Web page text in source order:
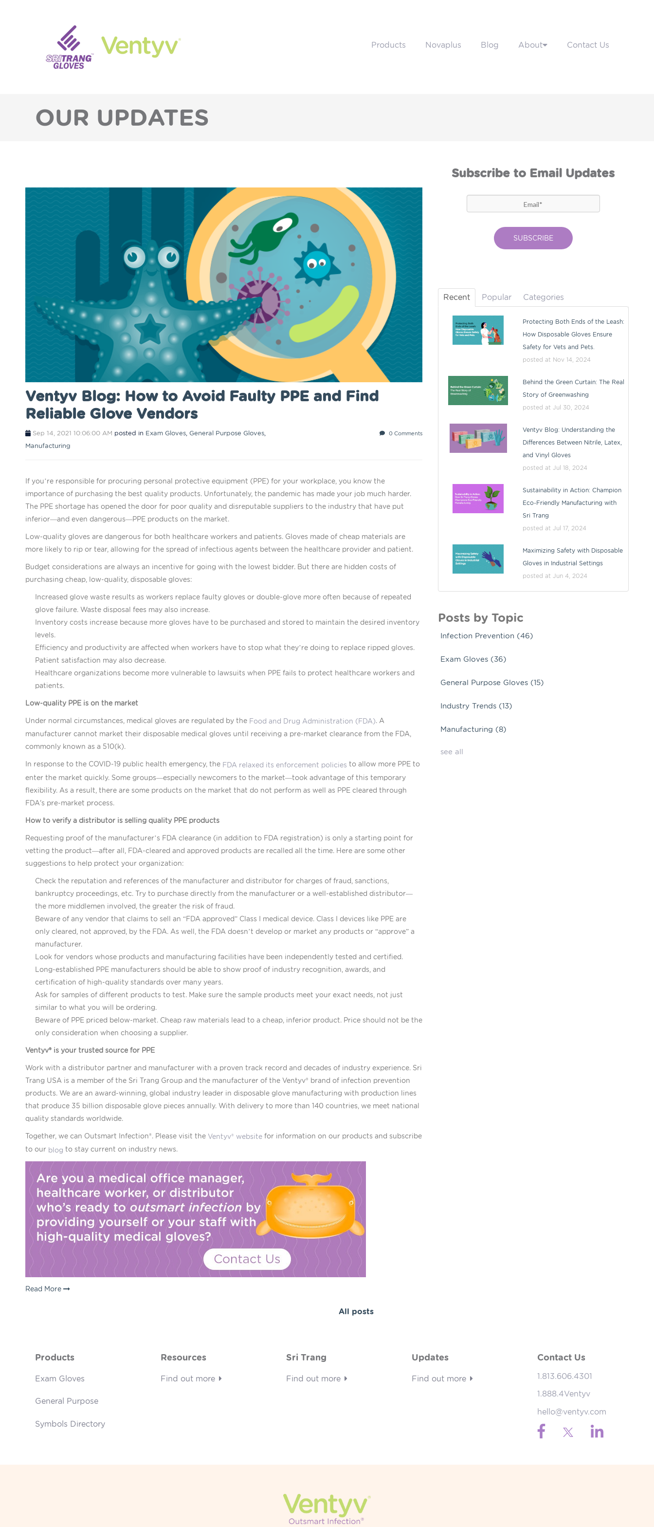
Products Novaplus Blog About Contact Us
OUR UPDATES
Ventyv Blog: How to Avoid Faulty PPE and Find
Reliable Glove Vendors
Sep 14, 2021 10:06:00 AM posted in Exam Gloves, General Purpose Gloves,
Manufacturing
0 Comments
If you’re responsible for procuring personal protective equipment (PPE) for your workplace, you know the
importance of purchasing the best quality products. Unfortunately, the pandemic has made your job much harder.
The PPE shortage has opened the door for poor quality and disreputable suppliers to the industry that have put
inferior—and even dangerous—PPE products on the market.
Low-quality gloves are dangerous for both healthcare workers and patients. Gloves made of cheap materials are
more likely to rip or tear, allowing for the spread of infectious agents between the healthcare provider and patient.
Budget considerations are always an incentive for going with the lowest bidder. But there are hidden costs of
purchasing cheap, low-quality, disposable gloves:
Increased glove waste results as workers replace faulty gloves or double-glove more often because of repeated
glove failure. Waste disposal fees may also increase.
Inventory costs increase because more gloves have to be purchased and stored to maintain the desired inventory
levels.
Efficiency and productivity are affected when workers have to stop what they’re doing to replace ripped gloves.
Patient satisfaction may also decrease.
Healthcare organizations become more vulnerable to lawsuits when PPE fails to protect healthcare workers and
patients.
Low-quality PPE is on the market
Under normal circumstances, medical gloves are regulated by the Food and Drug Administration (FDA). A
manufacturer cannot market their disposable medical gloves until receiving a pre-market clearance from the FDA,
commonly known as a 510(k).
In response to the COVID-19 public health emergency, the FDA relaxed its enforcement policies to allow more PPE to
enter the market quickly. Some groups—especially newcomers to the market—took advantage of this temporary
flexibility. As a result, there are some products on the market that do not perform as well as PPE cleared through
FDA's pre-market process.
How to verify a distributor is selling quality PPE products
Requesting proof of the manufacturer’s FDA clearance (in addition to FDA registration) is only a starting point for
vetting the product—after all, FDA-cleared and approved products are recalled all the time. Here are some other
suggestions to help protect your organization:
Check the reputation and references of the manufacturer and distributor for charges of fraud, sanctions,
bankruptcy proceedings, etc. Try to purchase directly from the manufacturer or a well-established distributor—
the more middlemen involved, the greater the risk of fraud.
Beware of any vendor that claims to sell an “FDA approved” Class I medical device. Class I devices like PPE are
only cleared, not approved, by the FDA. As well, the FDA doesn’t develop or market any products or “approve” a
manufacturer.
Look for vendors whose products and manufacturing facilities have been independently tested and certified.
Long-established PPE manufacturers should be able to show proof of industry recognition, awards, and
certification of high-quality standards over many years.
Ask for samples of different products to test. Make sure the sample products meet your exact needs, not just
similar to what you will be ordering.
Beware of PPE priced below-market. Cheap raw materials lead to a cheap, inferior product. Price should not be the
only consideration when choosing a supplier.
Ventyv® is your trusted source for PPE
Work with a distributor partner and manufacturer with a proven track record and decades of industry experience. Sri
Trang USA is a member of the Sri Trang Group and the manufacturer of the Ventyv® brand of infection prevention
products. We are an award-winning, global industry leader in disposable glove manufacturing with production lines
that produce 35 billion disposable glove pieces annually. With delivery to more than 140 countries, we meet national
quality standards worldwide.
Together, we can Outsmart Infection®. Please visit the Ventyv® website for information on our products and subscribe
to our blog to stay current on industry news.
Read More
All posts
Subscribe to Email Updates
Recent Popular Categories
Protecting Both Ends of the Leash:
How Disposable Gloves Ensure
Safety for Vets and Pets.
posted at Nov 14, 2024
Behind the Green Curtain: The Real
Story of Greenwashing
posted at Jul 30, 2024
Ventyv Blog: Understanding the
Differences Between Nitrile, Latex,
and Vinyl Gloves
posted at Jul 18, 2024
Sustainability in Action: Champion
Eco-Friendly Manufacturing with
Sri Trang
posted at Jul 17, 2024
Maximizing Safety with Disposable
Gloves in Industrial Settings
posted at Jun 4, 2024
Posts by Topic
Infection Prevention (46)
Exam Gloves (36)
General Purpose Gloves (15)
Industry Trends (13)
Manufacturing (8)
see all
Products
Exam Gloves
General Purpose
Symbols Directory
Resources
Find out more
Sri Trang
Find out more
Updates
Find out more
Contact Us
1.813.606.4301
1.888.4Ventyv
hello@ventyv.com